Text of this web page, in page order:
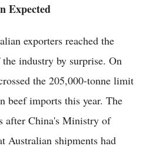
Expected
exporters reached the
industry by surprise. On
the 205,000-tonne limit
beef imports this year. The
after China's Ministry of
Australian shipments had